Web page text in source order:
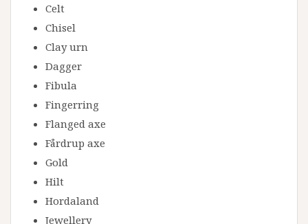
Celt
Chisel
Clay urn
Dagger
Fibula
Fingerring
Flanged axe
Fårdrup axe
Gold
Hilt
Hordaland
Jewellery